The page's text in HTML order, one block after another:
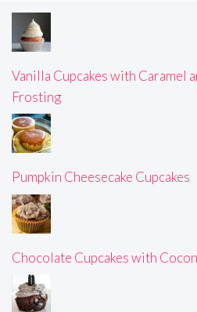
Vanilla Cupcakes with Caramel
Frosting
Pumpkin Cheesecake Cupcakes
Chocolate Cupcakes with